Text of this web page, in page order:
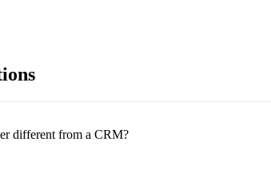
different from a CRM?